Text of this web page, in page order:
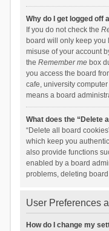
Why do I get logged off
If you do not check the
board will only keep you
misuse of your account
the Remember mebox
you access the board
cafe, university
means a board
What does the “Delete
“Delete all board
which keep you
also provide functions
enabled by a board
problems, deleting
User Preferences
How do I change my